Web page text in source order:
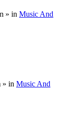
» in Music And
» in Music And